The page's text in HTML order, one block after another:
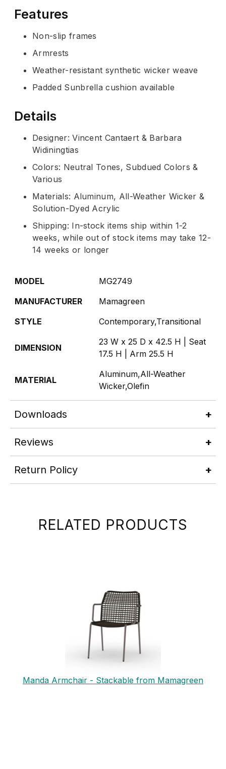
Features
Non-slip frames
Armrests
Weather-resistant synthetic wicker weave
Padded Sunbrella cushion available
Details
Designer: Vincent Cantaert & Barbara
Widiningtias
Colors: Neutral Tones, Subdued Colors &
Various
Materials: Aluminum, All-Weather Wicker &
Solution-Dyed Acrylic
Shipping: In-stock items ship within 1-2
weeks, while out of stock items may take 12-
14 weeks or longer
MODEL
MG2749
MANUFACTURER
Mamagreen
STYLE
Contemporary,Transitional
DIMENSION
23 W x 25 D x 42.5 H | Seat
17.5 H | Arm 25.5 H
MATERIAL
Aluminum,All-Weather
Wicker,Olefin
Downloads
Reviews
Return Policy
RELATED PRODUCTS
Manda Armchair - Stackable from Mamagreen